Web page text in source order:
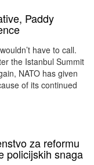
Paddy
have to call.
the Istanbul Summit
NATO has given
of its continued
za reformu
policijskih snaga